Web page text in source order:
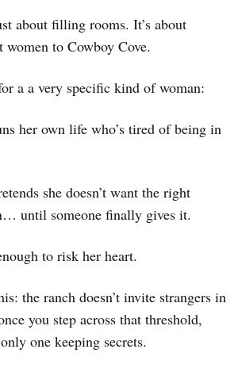
about filling rooms. It’s about
to Cowboy Cove.
a a very specific kind of woman:
her own life who’s tired of being in
she doesn’t want the right
until someone finally gives it.
to risk her heart.
the ranch doesn’t invite strangers in
you step across that threshold,
one keeping secrets.